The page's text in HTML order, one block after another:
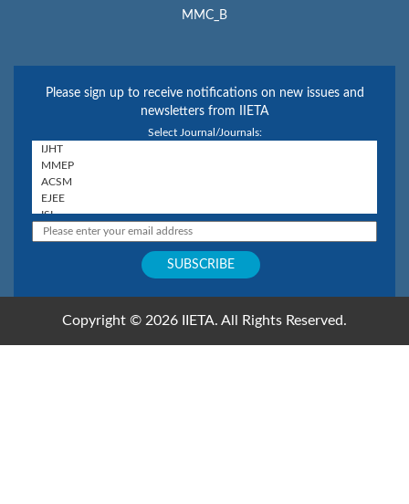
MMC_B
Please sign up to receive notifications on new issues and
newsletters from IIETA
Select Journal/Journals:
Copyright © 2026 IIETA. All Rights Reserved.